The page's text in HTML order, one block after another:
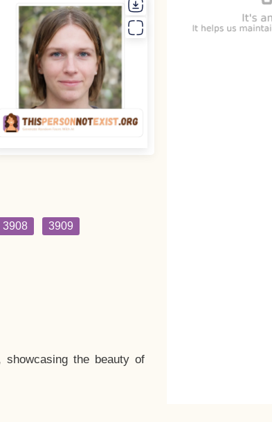
3908 3909
showcasing the beauty of